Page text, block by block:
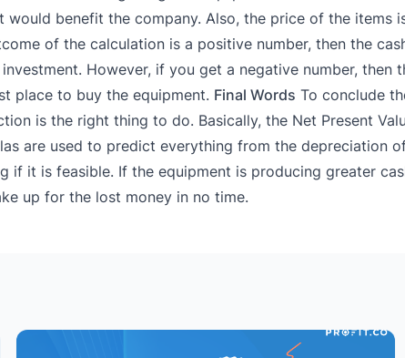
benefit the company. Also, the price of the items
of the calculation is a positive number, then the
However, if you get a negative number, then
place to buy the equipment. Final Words To conclude
is the right thing to do. Basically, the Net Present
are used to predict everything from the depreciation
if it is feasible. If the equipment is producing greater
up for the lost money in no time.